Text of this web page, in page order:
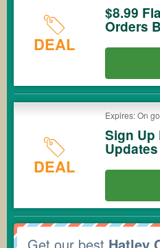
DEAL
$8.99
Orders
DEAL
Expires: On
Sign Up
Updates